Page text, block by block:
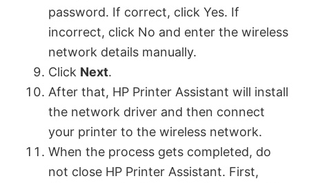
password. If correct, click Yes. If
incorrect, click No and enter the wireless
network details manually.
Click Next.
After that, HP Printer Assistant will install
the network driver and then connect
your printer to the wireless network.
When the process gets completed, do
not close HP Printer Assistant. First,